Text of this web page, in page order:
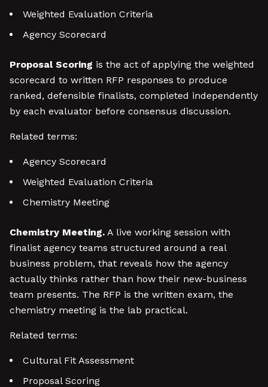
Weighted Evaluation Criteria
Agency Scorecard
Proposal Scoring is the act of applying the weighted
scorecard to written RFP responses to produce
ranked, defensible finalists, completed independently
by each evaluator before consensus discussion.
Related terms:
Agency Scorecard
Weighted Evaluation Criteria
Chemistry Meeting
Chemistry Meeting. A live working session with
finalist agency teams structured around a real
business problem, that reveals how the agency
actually thinks rather than how their new-business
team presents. The RFP is the written exam, the
chemistry meeting is the lab practical.
Related terms:
Cultural Fit Assessment
Proposal Scoring